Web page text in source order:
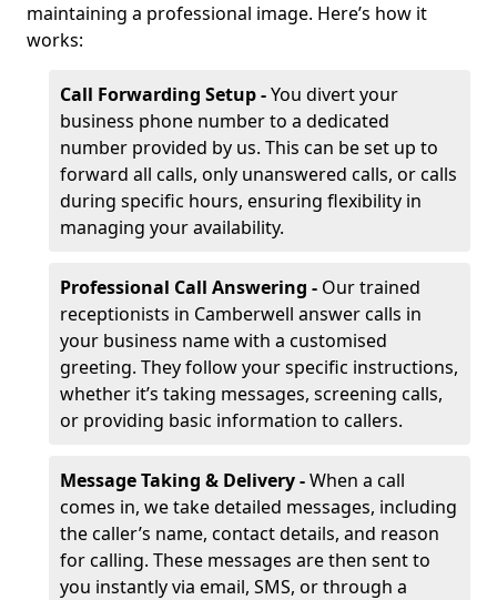
maintaining a professional image. Here’s how it
works:
Call Forwarding Setup -You divert your
business phone number to a dedicated
number provided by us. This can be set up to
forward all calls, only unanswered calls, or calls
during specific hours, ensuring flexibility in
managing your availability.
Professional Call Answering - Our trained
receptionists in Camberwell answer calls in
your business name with a customised
greeting. They follow your specific instructions,
whether it’s taking messages, screening calls,
or providing basic information to callers.
Message Taking & Delivery -When a call
comes in, we take detailed messages, including
the caller’s name, contact details, and reason
for calling. These messages are then sent to
you instantly via email, SMS, or through a